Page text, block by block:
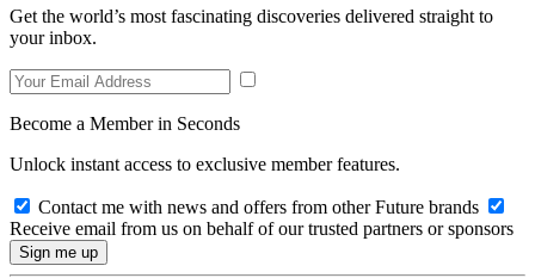
Get the world’s most fascinating discoveries delivered straight to
your inbox.
Become a Member in Seconds
Unlock instant access to exclusive member features.
Contact me with news and offers from other Future brands
Receive email from us on behalf of our trusted partners or sponsors